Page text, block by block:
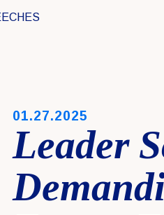
PUBLISHED:
01.27.2025
Leader